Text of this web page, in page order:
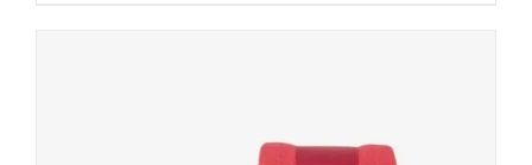
DETAILS